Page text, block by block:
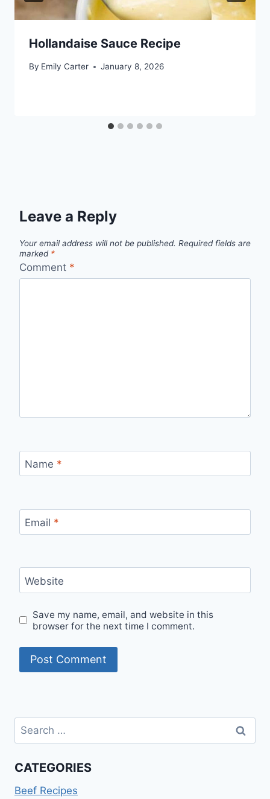
Hollandaise Sauce Recipe
By Emily Carter January 8, 2026
Leave a Reply
Your email address will not be published. Required fields are
marked *
Comment *
Name *
Email *
Website
Save my name, email, and website in this
browser for the next time I comment.
Search
for:
CATEGORIES
Beef Recipes